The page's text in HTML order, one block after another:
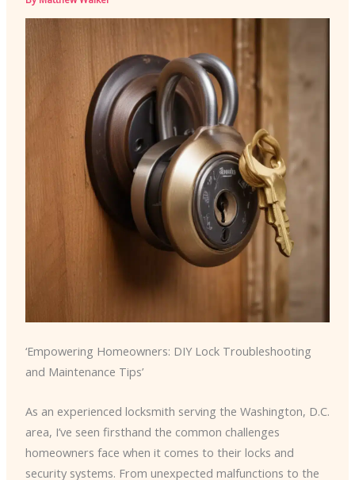
‘Empowering Homeowners: DIY Lock Troubleshooting
and Maintenance Tips’
As an experienced locksmith serving the Washington, D.C.
area, I’ve seen firsthand the common challenges
homeowners face when it comes to their locks and
security systems. From unexpected malfunctions to the